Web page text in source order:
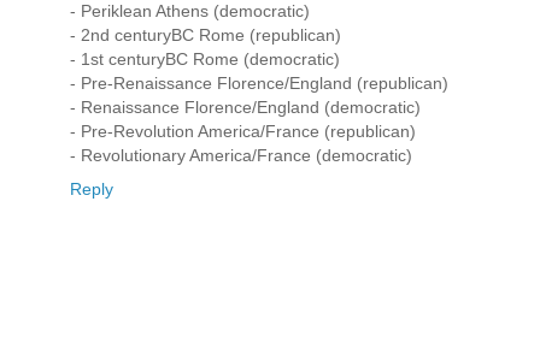
- Periklean Athens (democratic)
- 2nd centuryBC Rome (republican)
- 1st centuryBC Rome (democratic)
- Pre-Renaissance Florence/England (republican)
- Renaissance Florence/England (democratic)
- Pre-Revolution America/France (republican)
- Revolutionary America/France (democratic)
Reply